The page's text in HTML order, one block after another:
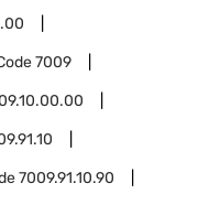
7009
7009.91.10.90